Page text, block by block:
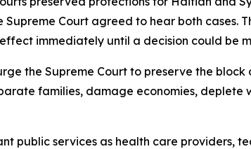
Court agreed to hear both cases.
immediately until a decision could be
the Supreme Court to preserve the
families, damage economies, deplete
public services as health care providers,